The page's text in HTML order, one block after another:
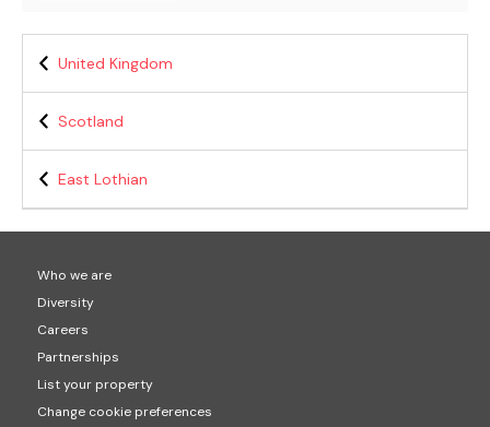
United Kingdom
Scotland
East Lothian
Who we are
Diversity
Careers
Partnerships
List your property
Change cookie preferences